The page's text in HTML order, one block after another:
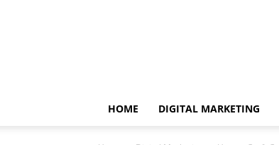
HOME DIGITAL MARKETING